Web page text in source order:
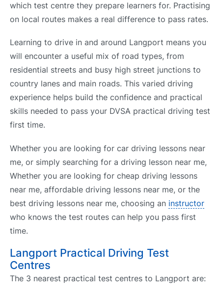
which test centre they prepare learners for. Practising
on local routes makes a real difference to pass rates.
Learning to drive in and around Langport means you
will encounter a useful mix of road types, from
residential streets and busy high street junctions to
country lanes and main roads. This varied driving
experience helps build the confidence and practical
skills needed to pass your DVSA practical driving test
first time.
Whether you are looking for car driving lessons near
me, or simply searching for a driving lesson near me,
Whether you are looking for cheap driving lessons
near me, affordable driving lessons near me, or the
best driving lessons near me, choosing an instructor
who knows the test routes can help you pass first
time.
Langport Practical Driving Test
Centres
The 3 nearest practical test centres to Langport are: